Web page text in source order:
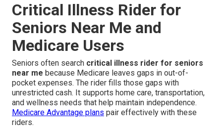
Critical Illness Rider for
Seniors Near Me and
Medicare Users
Seniors often search critical illness rider for seniors
near me because Medicare leaves gaps in out-of-
pocket expenses. The rider fills those gaps with
unrestricted cash. It supports home care, transportation,
and wellness needs that help maintain independence.
Medicare Advantage plans pair effectively with these
riders.